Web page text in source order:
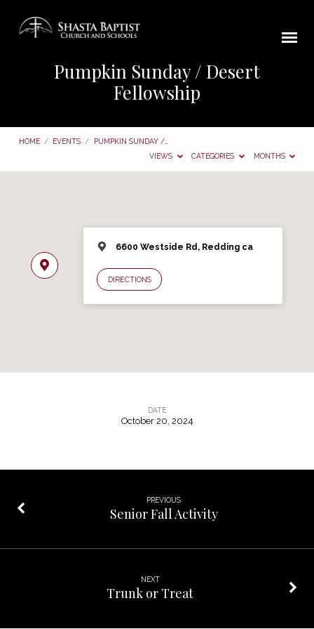
Pumpkin Sunday / Desert
Fellowship
HOME / EVENTS /
PUMPKIN SUNDAY /…
VIEWS
CATEGORIES MONTHS
6600 Westside Rd, Redding ca
DIRECTIONS
/
Fellowship
DATE
October 20, 2024
PREVIOUS
Senior Fall Activity
NEXT
Trunk or Treat